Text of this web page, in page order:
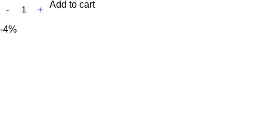
Add to cart
-4%